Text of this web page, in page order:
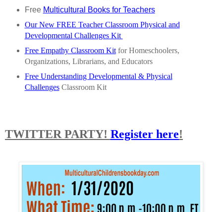
Free Multicultural Books for Teachers
Our New FREE Teacher Classroom Physical and
Developmental Challenges Kit
Free Empathy Classroom Kitfor Homeschoolers,
Organizations, Librarians, and Educators
Free Understanding Developmental & Physical
ChallengesClassroom Kit
TWITTER PARTY! Register here!